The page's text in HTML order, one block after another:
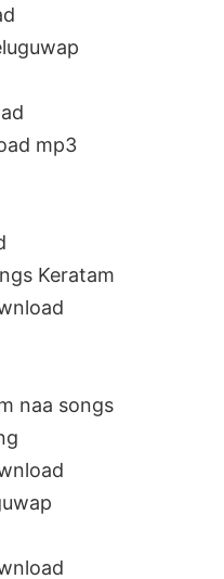
mp3
Keratam
naa songs